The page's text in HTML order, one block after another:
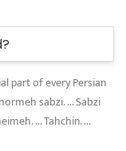
part of every Persian
sabzi. ... Sabzi
... Tahchin. ...